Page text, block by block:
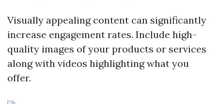
Visually appealing content can significantly
increase engagement rates. Include high-
quality images of your products or services
along with videos highlighting what you
offer.